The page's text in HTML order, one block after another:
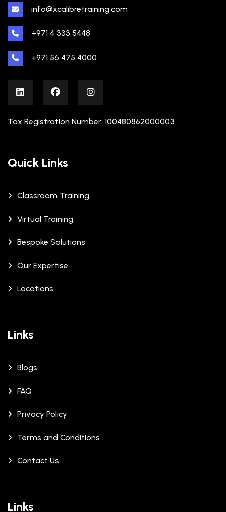
info@xcalibretraining.com
+971 4 333 5448
+971 56 475 4000
Tax Registration Number: 100480862000003
Quick Links
Classroom Training
Virtual Training
Bespoke Solutions
Our Expertise
Locations
Links
Blogs
FAQ
Privacy Policy
Terms and Conditions
Contact Us
Links